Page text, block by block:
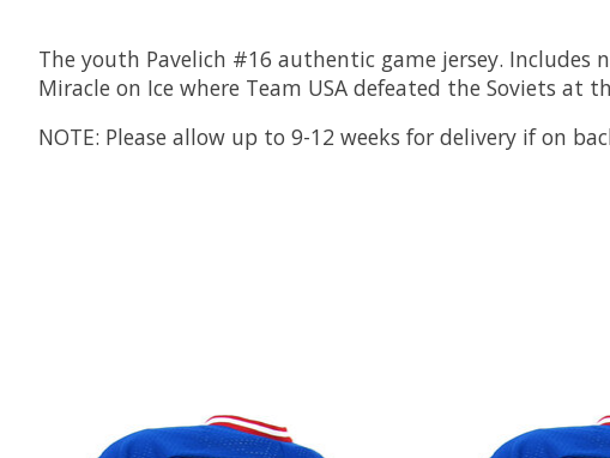
The youth Pavelich #16 authentic game jersey. Includes
Miracle on Ice where Team USA defeated the Soviets at
NOTE: Please allow up to 9-12 weeks for delivery if on
Product carousel items